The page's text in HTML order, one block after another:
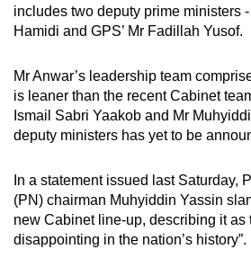
includes two deputy prime ministers
Hamidi and GPS’ Mr Fadillah Yusof.
Mr Anwar’s leadership team
is leaner than the recent Cabinet
Ismail Sabri Yaakob and Mr
deputy ministers has yet to be
In a statement issued last Saturday,
(PN) chairman Muhyiddin Yassin
new Cabinet line-up, describing it as
disappointing in the nation’s history”.